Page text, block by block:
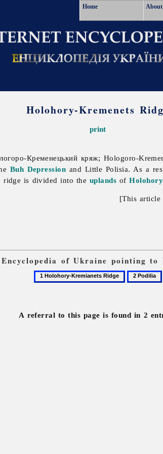
Home
Holohory-Kremenets
print
Кременецький кряж; Hologoro-
Buh Depression and Little Polisia. As a
ridge is divided into the uplands ofHolohory
[This article
of Ukraine pointing to
1
2
A referral to this page is found in 2